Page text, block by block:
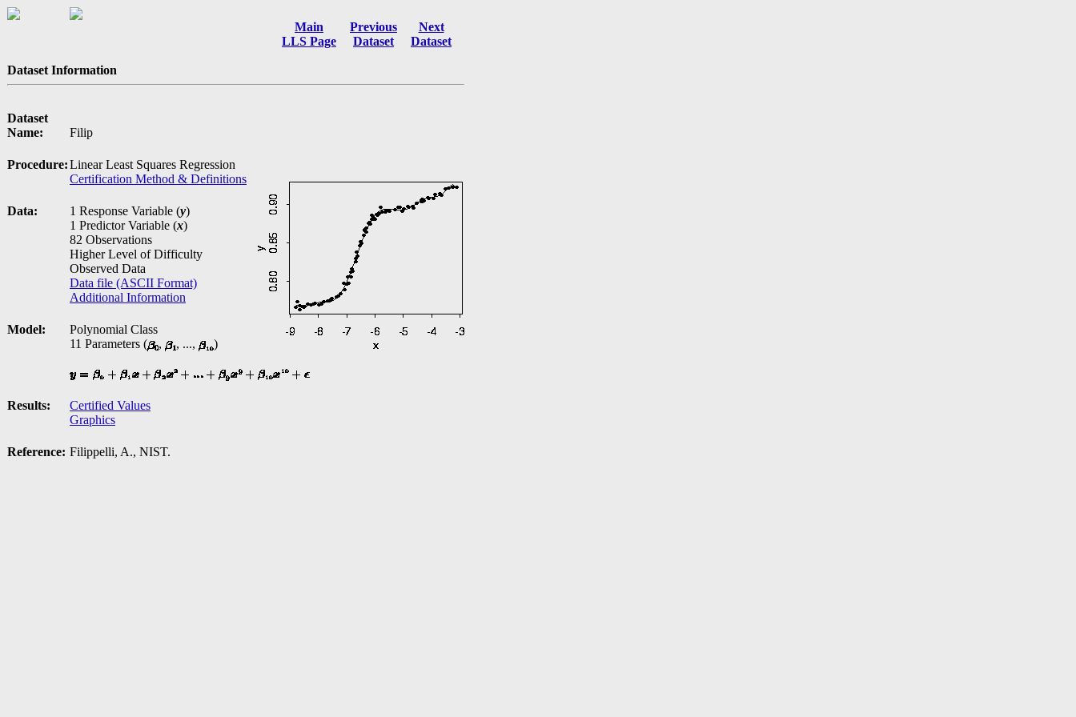
Main
LLS Page
Previous
Dataset
Next
Dataset
Dataset Information
Dataset
Name:
Filip
Procedure:Linear Least Squares Regression
Certification Method & Definitions
Data: 1 Response Variable (y)
1 Predictor Variable (x)
82 Observations
Higher Level of Difficulty
Observed Data
Data file (ASCII Format)
Additional Information
Model:
Polynomial Class
11 Parameters (
, , ..., )
Results:
Certified Values
Graphics
Reference: Filippelli, A., NIST.